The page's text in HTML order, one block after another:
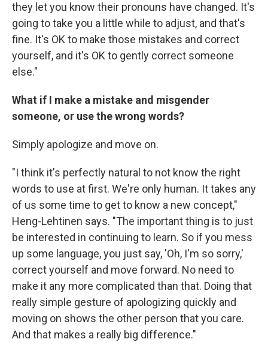
they let you know their pronouns have changed. It's
going to take you a little while to adjust, and that's
fine. It's OK to make those mistakes and correct
yourself, and it's OK to gently correct someone
else."
What if I make a mistake and misgender
someone, or use the wrong words?
Simply apologize and move on.
"I think it's perfectly natural to not know the right
words to use at first. We're only human. It takes any
of us some time to get to know a new concept,"
Heng-Lehtinen says. "The important thing is to just
be interested in continuing to learn. So if you mess
up some language, you just say, 'Oh, I'm so sorry,'
correct yourself and move forward. No need to
make it any more complicated than that. Doing that
really simple gesture of apologizing quickly and
moving on shows the other person that you care.
And that makes a really big difference."